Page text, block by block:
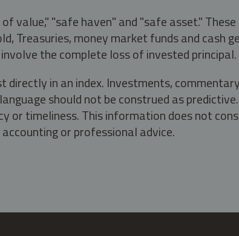
"safe haven" and "safe asset."
Treasuries, money market funds and cash
the complete loss of invested principal.
in an index. Investments,
should not be construed as
or timeliness. This information does not
or professional advice.